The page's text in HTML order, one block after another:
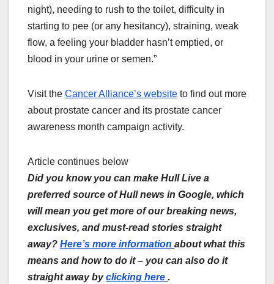
night), needing to rush to the toilet, difficulty in
starting to pee (or any hesitancy), straining, weak
flow, a feeling your bladder hasn’t emptied, or
blood in your urine or semen.”
Visit the Cancer Alliance’s website to find out more
about prostate cancer and its prostate cancer
awareness month campaign activity.
Article continues below
Did you know you can make Hull Live a
preferred source of Hull news in Google, which
will mean you get more of our breaking news,
exclusives, and must-read stories straight
away? Here’s more information about what this
means and how to do it – you can also do it
straight away by clicking here .